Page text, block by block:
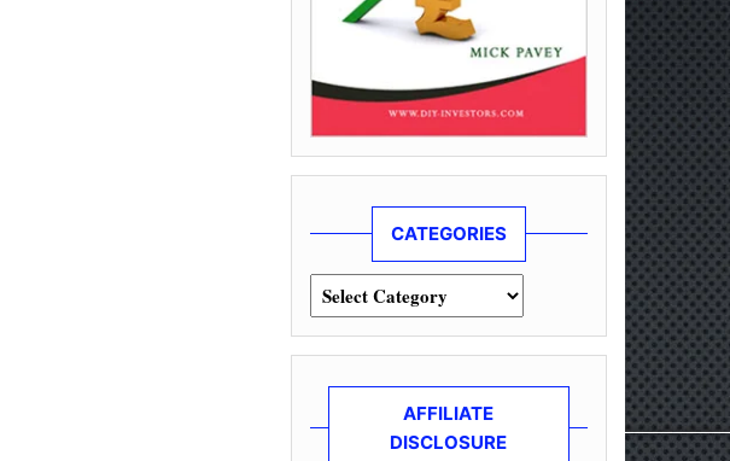
CATEGORIES
Categories
AFFILIATE
DISCLOSURE